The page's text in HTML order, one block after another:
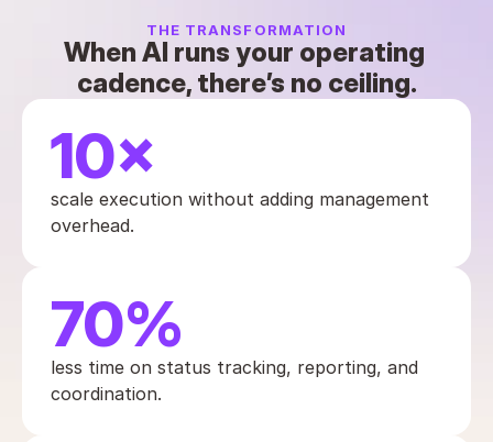
THE TRANSFORMATION
When AI runs your operating
cadence, there’s no ceiling.
10×
scale execution without adding management
overhead.
70%
less time on status tracking, reporting, and
coordination.